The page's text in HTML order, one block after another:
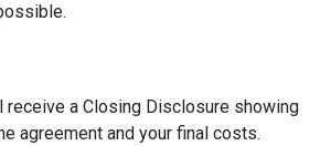
receive a Closing Disclosure showing
agreement and your final costs.